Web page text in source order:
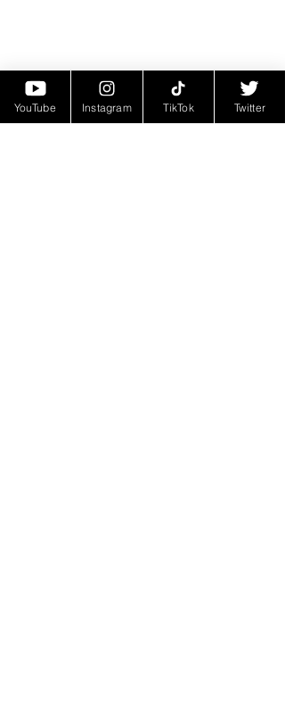
YouTube Instagram TikTok Twitter